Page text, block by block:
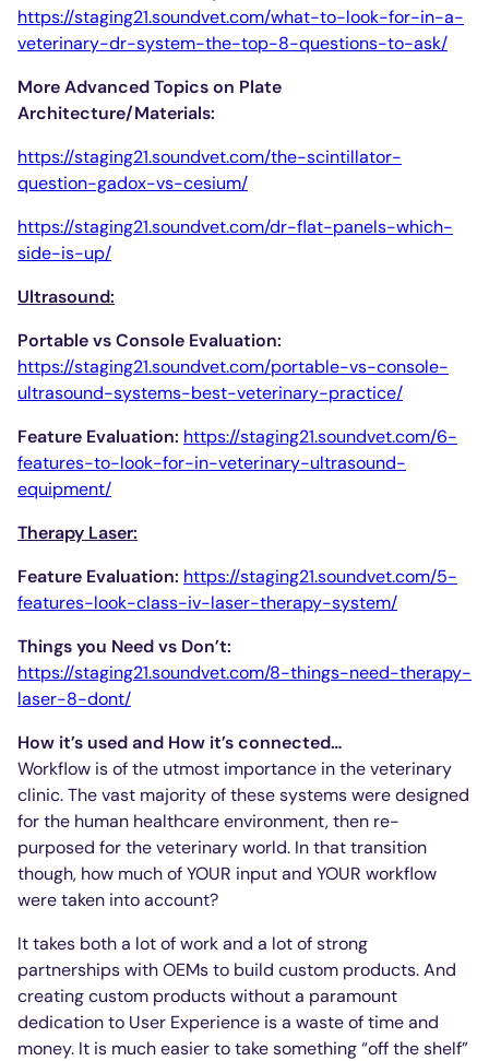
https://staging21.soundvet.com/what-to-look-for-in-a-
veterinary-dr-system-the-top-8-questions-to-ask/
More Advanced Topics on Plate
Architecture/Materials:
https://staging21.soundvet.com/the-scintillator-
question-gadox-vs-cesium/
https://staging21.soundvet.com/dr-flat-panels-which-
side-is-up/
Ultrasound:
Portable vs Console Evaluation:
https://staging21.soundvet.com/portable-vs-console-
ultrasound-systems-best-veterinary-practice/
Feature Evaluation: https://staging21.soundvet.com/6-
features-to-look-for-in-veterinary-ultrasound-
equipment/
Therapy Laser:
Feature Evaluation: https://staging21.soundvet.com/5-
features-look-class-iv-laser-therapy-system/
Things you Need vs Don’t:
https://staging21.soundvet.com/8-things-need-therapy-
laser-8-dont/
How it’s used and How it’s connected…
Workflow is of the utmost importance in the veterinary
clinic. The vast majority of these systems were designed
for the human healthcare environment, then re-
purposed for the veterinary world. In that transition
though, how much of YOUR input and YOUR workflow
were taken into account?
It takes both a lot of work and a lot of strong
partnerships with OEMs to build custom products. And
creating custom products without a paramount
dedication to User Experience is a waste of time and
money. It is much easier to take something “off the shelf”